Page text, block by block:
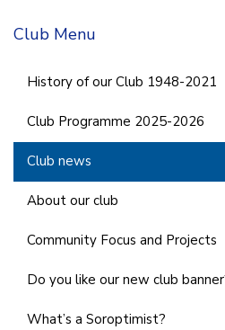
Club Menu
History of our Club 1948-2021
Club Programme 2025-2026
Club news
About our club
Community Focus and Projects
Do you like our new club
What’s a Soroptimist?